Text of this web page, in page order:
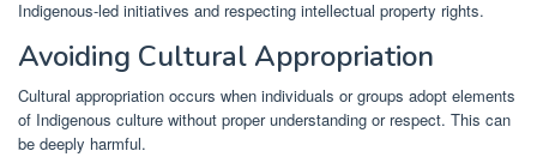
Indigenous-led initiatives and respecting intellectual property rights.
Avoiding Cultural Appropriation
Cultural appropriation occurs when individuals or groups adopt elements
of Indigenous culture without proper understanding or respect. This can
be deeply harmful.